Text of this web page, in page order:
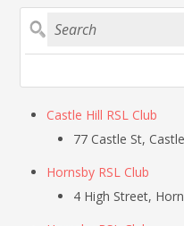
Search
Castle Hill RSL Club
77 Castle St,
Hornsby RSL Club
4 High Street,